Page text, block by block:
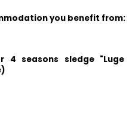
you benefit from:
4 seasons sledge "Luge